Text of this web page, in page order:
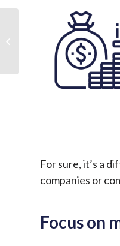
For sure, it’s a
companies or
Focus on
5 Server Maintenance
Tips and Tricks to
Better Support Your